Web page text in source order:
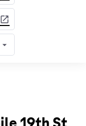
open_in_new
arrow_drop_down